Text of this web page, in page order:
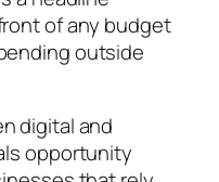
of any budget
outside
digital and
opportunity